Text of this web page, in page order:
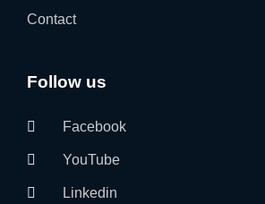
Contact
Follow us
Facebook
YouTube
Linkedin